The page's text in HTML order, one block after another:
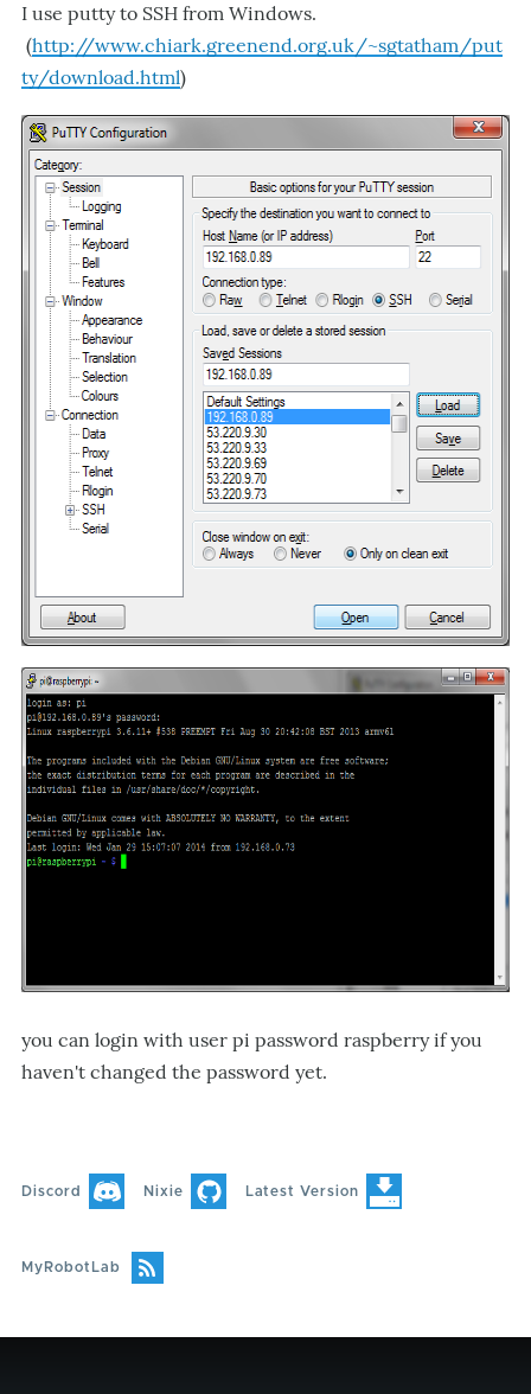
I use putty to SSH from Windows.
(http://www.chiark.greenend.org.uk/~sgtatham/put
ty/download.html)
you can login with user pi password raspberry if you
haven't changed the password yet.
Discord Nixie Latest Version
MyRobotLab